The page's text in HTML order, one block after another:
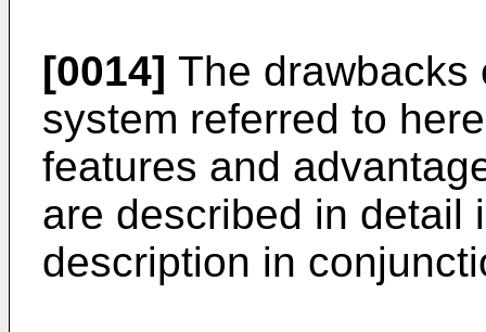
[0014] The drawbacks
system referred to
features and
are described in detail
description in